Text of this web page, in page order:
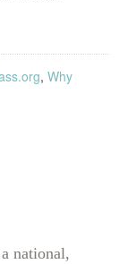
, Why
national,